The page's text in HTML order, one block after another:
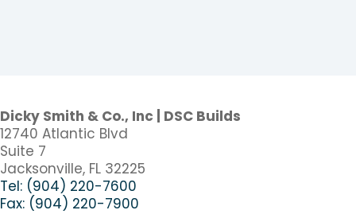
Dicky Smith & Co., Inc | DSC Builds
12740 Atlantic Blvd
Suite 7
Jacksonville, FL 32225
Tel: (904) 220-7600
Fax: (904) 220-7900